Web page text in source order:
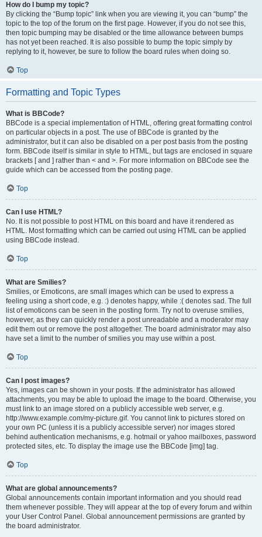
How do I bump my topic?
By clicking the “Bump topic” link when you are viewing it, you can “bump” the
topic to the top of the forum on the first page. However, if you do not see this,
then topic bumping may be disabled or the time allowance between bumps
has not yet been reached. It is also possible to bump the topic simply by
replying to it, however, be sure to follow the board rules when doing so.
Top
Formatting and Topic Types
What is BBCode?
BBCode is a special implementation of HTML, offering great formatting control
on particular objects in a post. The use of BBCode is granted by the
administrator, but it can also be disabled on a per post basis from the posting
form. BBCode itself is similar in style to HTML, but tags are enclosed in square
brackets [ and ] rather than < and >. For more information on BBCode see the
guide which can be accessed from the posting page.
Top
Can I use HTML?
No. It is not possible to post HTML on this board and have it rendered as
HTML. Most formatting which can be carried out using HTML can be applied
using BBCode instead.
Top
What are Smilies?
Smilies, or Emoticons, are small images which can be used to express a
feeling using a short code, e.g. :) denotes happy, while :( denotes sad. The full
list of emoticons can be seen in the posting form. Try not to overuse smilies,
however, as they can quickly render a post unreadable and a moderator may
edit them out or remove the post altogether. The board administrator may also
have set a limit to the number of smilies you may use within a post.
Top
Can I post images?
Yes, images can be shown in your posts. If the administrator has allowed
attachments, you may be able to upload the image to the board. Otherwise, you
must link to an image stored on a publicly accessible web server, e.g.
http://www.example.com/my-picture.gif. You cannot link to pictures stored on
your own PC (unless it is a publicly accessible server) nor images stored
behind authentication mechanisms, e.g. hotmail or yahoo mailboxes, password
protected sites, etc. To display the image use the BBCode [img] tag.
Top
What are global announcements?
Global announcements contain important information and you should read
them whenever possible. They will appear at the top of every forum and within
your User Control Panel. Global announcement permissions are granted by
the board administrator.